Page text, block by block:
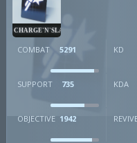
CHARGE'N'SLAM
COMBAT 5291 KD
SUPPORT 735 KDA
OBJECTIVE 1942